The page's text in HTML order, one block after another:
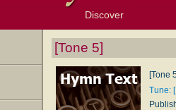
Discover
Browse Resources
Exploration Tools
Popular Texts
Popular Tunes
[Tone 5]
[Tone
Tune: